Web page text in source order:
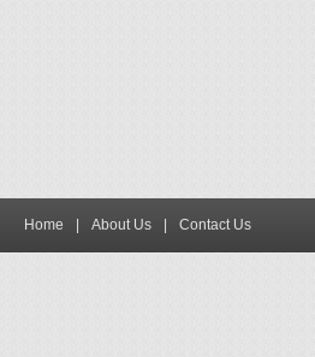
Home About Us Contact Us